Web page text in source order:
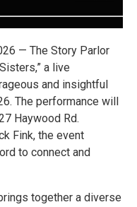
— The Story Parlor
a live
and insightful
The performance will
Haywood Rd.
Fink, the event
to connect and
together a diverse